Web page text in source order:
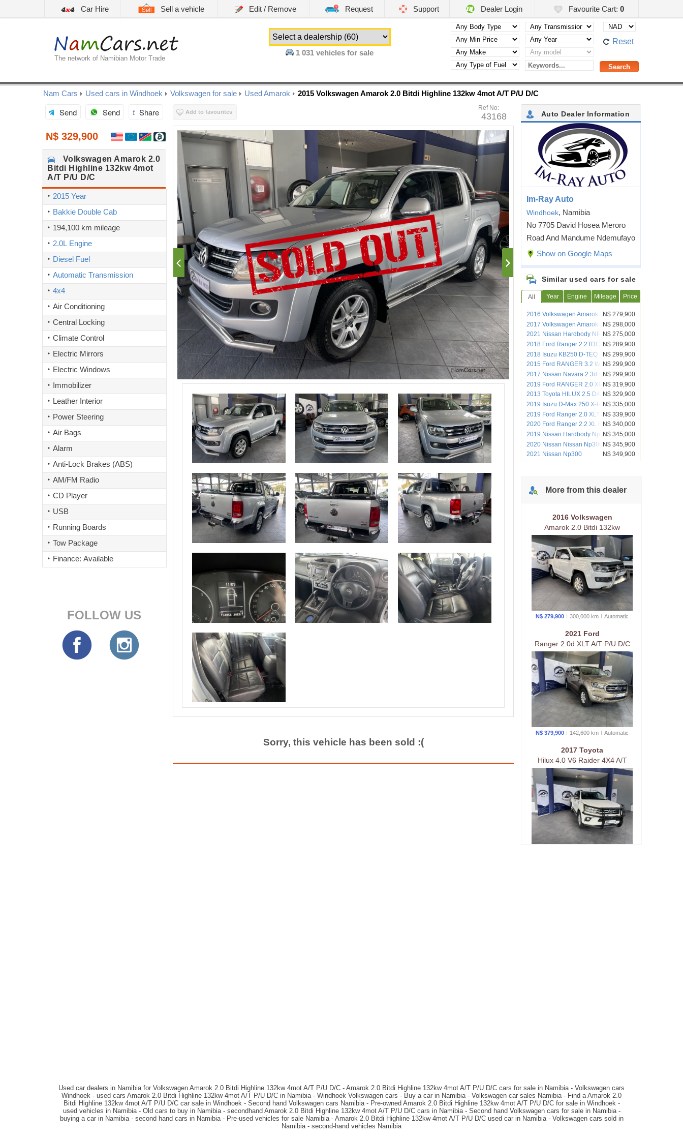
Car Hire Sell a vehicle Edit / Remove Request Support Dealer Login Favourite Cart: 0
The network of Namibian Motor Trade
1 031 vehicles for sale
Reset
Nam Cars Used cars in Windhoek Volkswagen for sale Used Amarok 2015 Volkswagen Amarok 2.0 Bitdi Highline 132kw 4mot A/T P/U D/C
Send Send Share
N$ 329,900
Volkswagen Amarok 2.0
Bitdi Highline 132kw 4mot
A/T P/U D/C
2015 Year
Bakkie Double Cab
194,100 km mileage
2.0L Engine
Diesel Fuel
Automatic Transmission
4x4
Air Conditioning
Central Locking
Climate Control
Electric Mirrors
Electric Windows
Immobilizer
Leather Interior
Power Steering
Air Bags
Alarm
Anti-Lock Brakes (ABS)
AM/FM Radio
CD Player
USB
Running Boards
Tow Package
Finance: Available
FOLLOW US
Auto Dealer Information
Im-Ray Auto
Windhoek, Namibia
No 7705 David Hosea Meroro
Road And Mandume Ndemufayo
Show on Google Maps
Similar used cars for sale
All Year Engine Mileage Price
2016 Volkswagen Amarok 2.0 Bitdi
132kw Highline 132kw 4Mot A/T P/U D/C
N$ 279,900
2017 Volkswagen Amarok 2.0 BITDI
HIGHLINE 132KW
N$ 298,000
2021 Nissan Hardbody NP300 2.5d 4x4
D/C
N$ 275,000
2018 Ford Ranger 2.2TDCi XL DC 4x2
AT
N$ 289,900
2018 Isuzu KB250 D-TEQ D/CAB 4X4
MAN
N$ 299,900
2015 Ford RANGER 3.2 WILDTRAK 4X4
D/CAB AUTO
N$ 299,900
2017 Nissan Navara 2.3d 4x4 D/C M/T
N$ 299,900
2019 Ford RANGER 2.0 XLT D/C 4X2 A/T
N$ 319,900
2013 Toyota HILUX 2.5 D4D D/CAB 4X4
N$ 329,900
2019 Isuzu D-Max 250 X-Rider 4x4 D/C
M/T
N$ 335,000
2019 Ford Ranger 2.0 XLT 4X4 A/T
D/CAB
N$ 339,900
2020 Ford Ranger 2.2 XL 6AT 4x4
D/CAB
N$ 340,000
2019 Nissan Hardbody Np300 2.5 Tdi
4x4 P/u D/c
N$ 345,000
2020 Nissan Nissan Np300 N$ 345,900
2021 Nissan Np300
N$ 349,900
More from this dealer
2016 Volkswagen
Amarok 2.0 Bitdi 132kw
Highline 132kw 4Mot A/T P/U
D/C
N$ 279,900 300,000 km Automatic
2021 Ford
Ranger 2.0d XLT A/T P/U D/C
N$ 379,900 142,600 km Automatic
2017 Toyota
Hilux 4.0 V6 Raider 4X4 A/T
P/U D/C
Ref No:
43168
Add to favourites
Sorry, this vehicle has been sold :(
Used car dealers in Namibia for Volkswagen Amarok 2.0 Bitdi Highline 132kw 4mot A/T P/U D/C - Amarok 2.0 Bitdi Highline 132kw 4mot A/T P/U D/C cars for sale in Namibia - Volkswagen cars
Windhoek - used cars Amarok 2.0 Bitdi Highline 132kw 4mot A/T P/U D/C in Namibia - Windhoek Volkswagen cars - Buy a car in Namibia - Volkswagen car sales Namibia - Find a Amarok 2.0
Bitdi Highline 132kw 4mot A/T P/U D/C car sale in Windhoek - Second hand Volkswagen cars Namibia - Pre-owned Amarok 2.0 Bitdi Highline 132kw 4mot A/T P/U D/C for sale in Windhoek -
used vehicles in Namibia - Old cars to buy in Namibia - secondhand Amarok 2.0 Bitdi Highline 132kw 4mot A/T P/U D/C cars in Namibia - Second hand Volkswagen cars for sale in Namibia -
buying a car in Namibia - second hand cars in Namibia - Pre-used vehicles for sale Namibia - Amarok 2.0 Bitdi Highline 132kw 4mot A/T P/U D/C used car in Namibia - Volkswagen cars sold in
Namibia - second-hand vehicles Namibia